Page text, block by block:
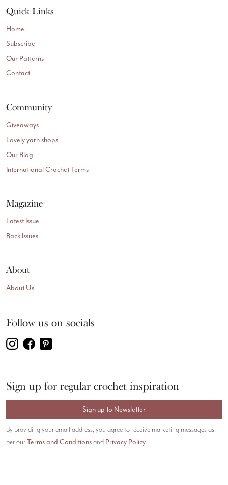
Quick Links
Home
Subscribe
Our Patterns
Contact
Community
Giveaways
Lovely yarn shops
Our Blog
International Crochet Terms
Magazine
Latest Issue
Back Issues
About
About Us
Follow us on socials
Sign up for regular crochet inspiration
Sign up to Newsletter
By providing your email address, you agree to receive marketing messages as
per ourTerms and Conditionsand Privacy Policy.